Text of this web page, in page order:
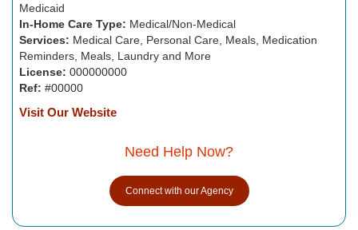
Medicaid
In-Home Care Type: Medical/Non-Medical
Services: Medical Care, Personal Care, Meals, Medication
Reminders, Meals, Laundry and More
License: 000000000
Ref: #00000
Visit Our Website
Need Help Now?
Connect with our Agency